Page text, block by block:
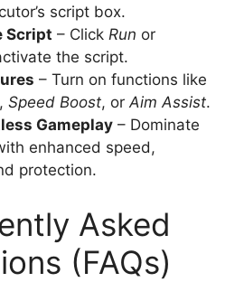
script box.
Script – Click Run or
the script.
– Turn on functions like
, Speed Boost, orAim Assist.
Gameplay – Dominate
enhanced speed,
protection.
Asked
(FAQs)